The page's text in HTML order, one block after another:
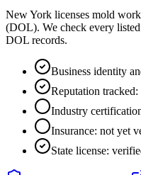
New York licenses mold
(DOL). We check every
DOL records.
Business identity
Reputation
Industry
Insurance: not yet
State license: